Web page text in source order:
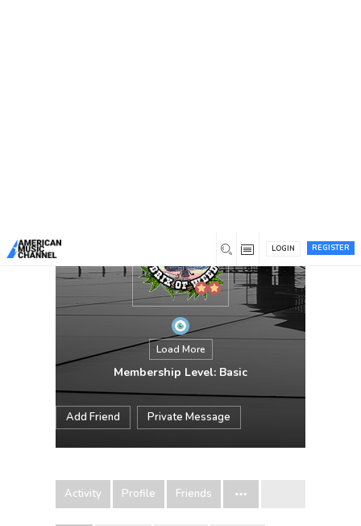
REGISTER
LOGIN
Load More
Membership Level: Basic
Add Friend Private Message
Activity Profile Friends